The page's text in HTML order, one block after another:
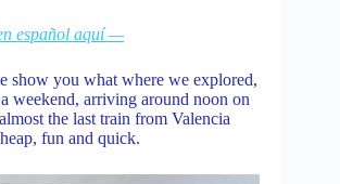
español aquí —
show you what where we explored,
weekend, arriving around noon on
the last train from Valencia
fun and quick.